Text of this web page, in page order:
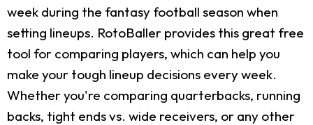
week during the fantasy football season when
setting lineups. RotoBaller provides this great free
tool for comparing players, which can help you
make your tough lineup decisions every week.
Whether you're comparing quarterbacks, running
backs, tight ends vs. wide receivers, or any other